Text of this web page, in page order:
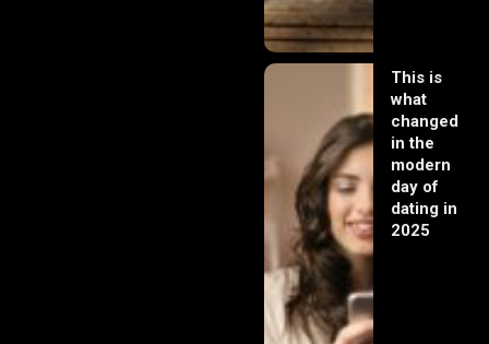
This is
what
changed
in the
modern
day of
dating in
2025